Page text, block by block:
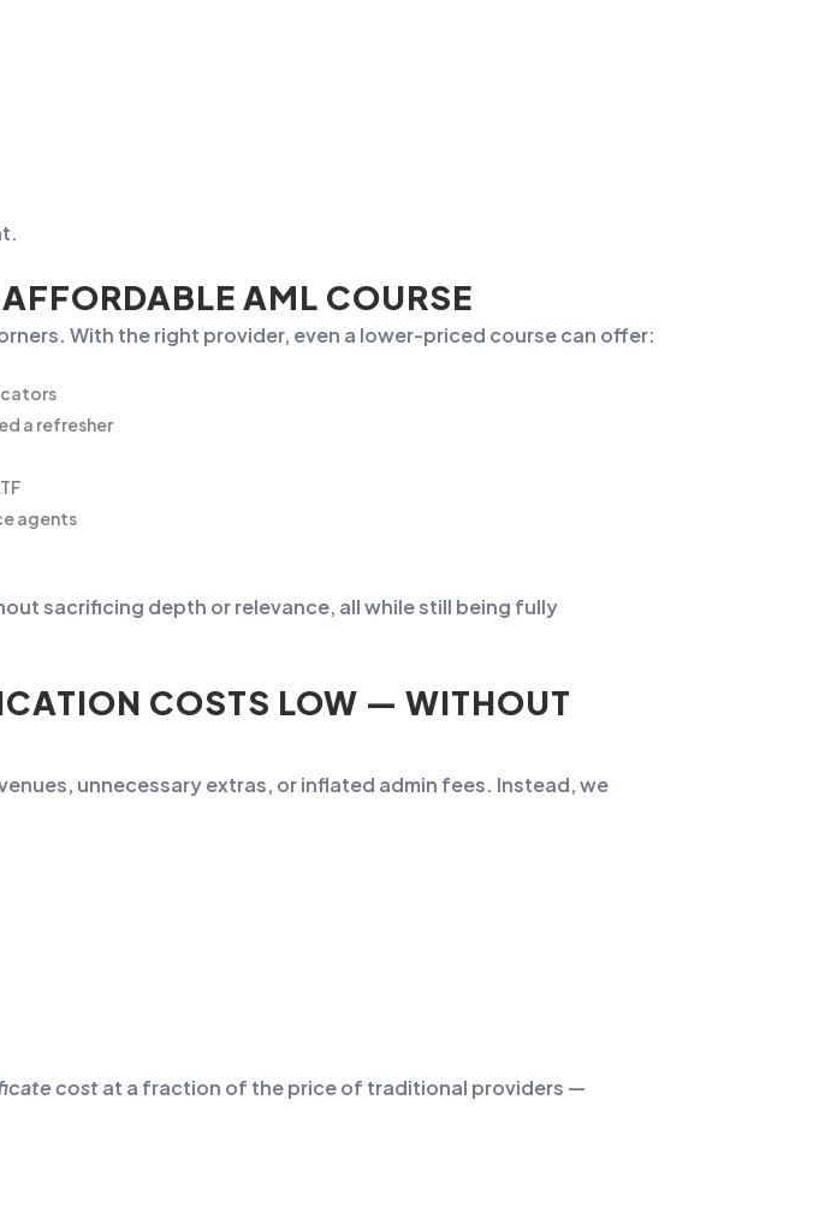
AML COURSE
With the right provider, even a lower-priced course can offer:
a refresher
agents
sacrificing depth or relevance, all while still being fully
COSTS LOW — WITHOUT
unnecessary extras, or inflated admin fees. Instead, we
costat a fraction of the price of traditional providers —